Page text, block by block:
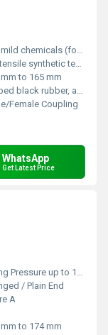
(for firefighting)
synthetic textile and steel wire helix
to 165 mm
abrasion and weather resistant
Female Coupling
WhatsApp
Get Latest Price
up to 10 Bar
/ Plain End
A
to 174 mm